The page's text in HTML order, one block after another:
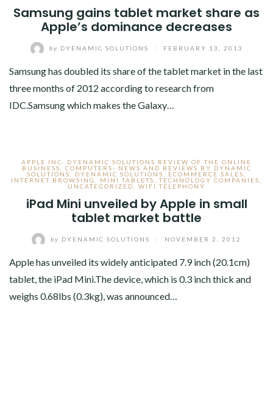
Samsung gains tablet market share as
Apple’s dominance decreases
by DYENAMIC SOLUTIONS FEBRUARY 13, 2013
Samsung has doubled its share of the tablet market in the last
three months of 2012 according to research from
IDC.Samsung which makes the Galaxy…
APPLE INC- DYENAMIC SOLUTIONS REVIEW OF THE ONLINE
BUSINESS
COMPUTERS- NEWS AND REVIEWS BY DYNAMIC
SOLUTIONS
DYENAMIC SOLUTIONS ECOMMERCE SALES
INTERNET BROWSING
MINI TABLETS ,TECHNOLOGY COMPANIES
UNCATEGORIZED
WIFI TELEPHONY
iPad Mini unveiled by Apple in small
tablet market battle
by DYENAMIC SOLUTIONS NOVEMBER 2, 2012
Apple has unveiled its widely anticipated 7.9 inch (20.1cm)
tablet, the iPad Mini.The device, which is 0.3 inch thick and
weighs 0.68lbs (0.3kg), was announced…